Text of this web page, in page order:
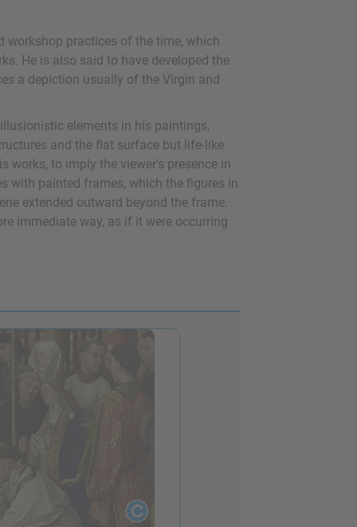
practices of the time, which
He is also said to have developed the
a depiction usually of the Virgin and
elements in his paintings,
and the flat surface but life-like
works, to imply the viewer's presence in
with painted frames, which the figures in
extended outward beyond the frame.
immediate way, as if it were occurring